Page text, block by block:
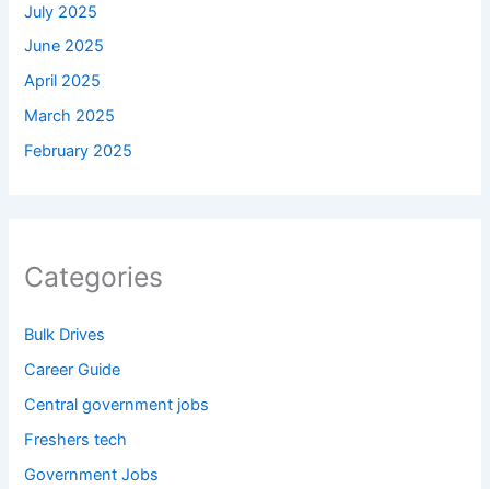
July 2025
June 2025
April 2025
March 2025
February 2025
Categories
Bulk Drives
Career Guide
Central government jobs
Freshers tech
Government Jobs